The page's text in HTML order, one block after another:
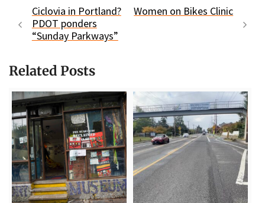
Ciclovia in Portland?
PDOT ponders
“Sunday Parkways”
Women on Bikes Clinic
Related Posts